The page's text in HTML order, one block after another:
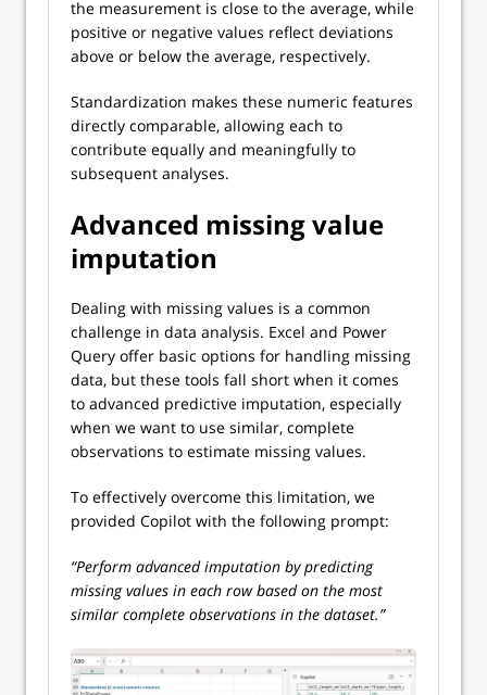
the measurement is close to the average, while
positive or negative values reflect deviations
above or below the average, respectively.
Standardization makes these numeric features
directly comparable, allowing each to
contribute equally and meaningfully to
subsequent analyses.
Advanced missing value
imputation
Dealing with missing values is a common
challenge in data analysis. Excel and Power
Query offer basic options for handling missing
data, but these tools fall short when it comes
to advanced predictive imputation, especially
when we want to use similar, complete
observations to estimate missing values.
To effectively overcome this limitation, we
provided Copilot with the following prompt:
“Perform advanced imputation by predicting
missing values in each row based on the most
similar complete observations in the dataset.”